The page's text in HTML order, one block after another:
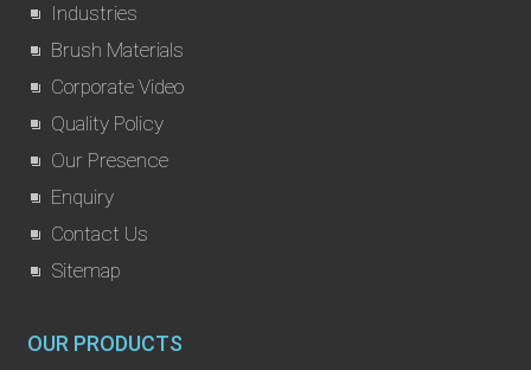
Industries
Brush Materials
Corporate Video
Quality Policy
Our Presence
Enquiry
Contact Us
Sitemap
OUR PRODUCTS